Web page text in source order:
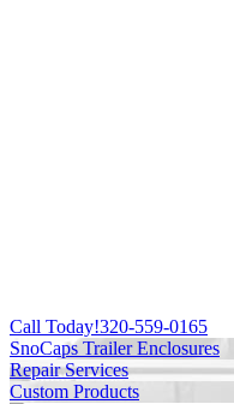
Call Today!320-559-0165
SnoCaps Trailer Enclosures
Repair Services
Custom Products